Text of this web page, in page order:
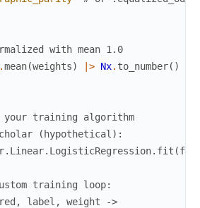
with mean 1.0
.mean(weights) |> Nx. to_number( )
your training algorithm
(hypothetical):
training loop:
label, weight ->